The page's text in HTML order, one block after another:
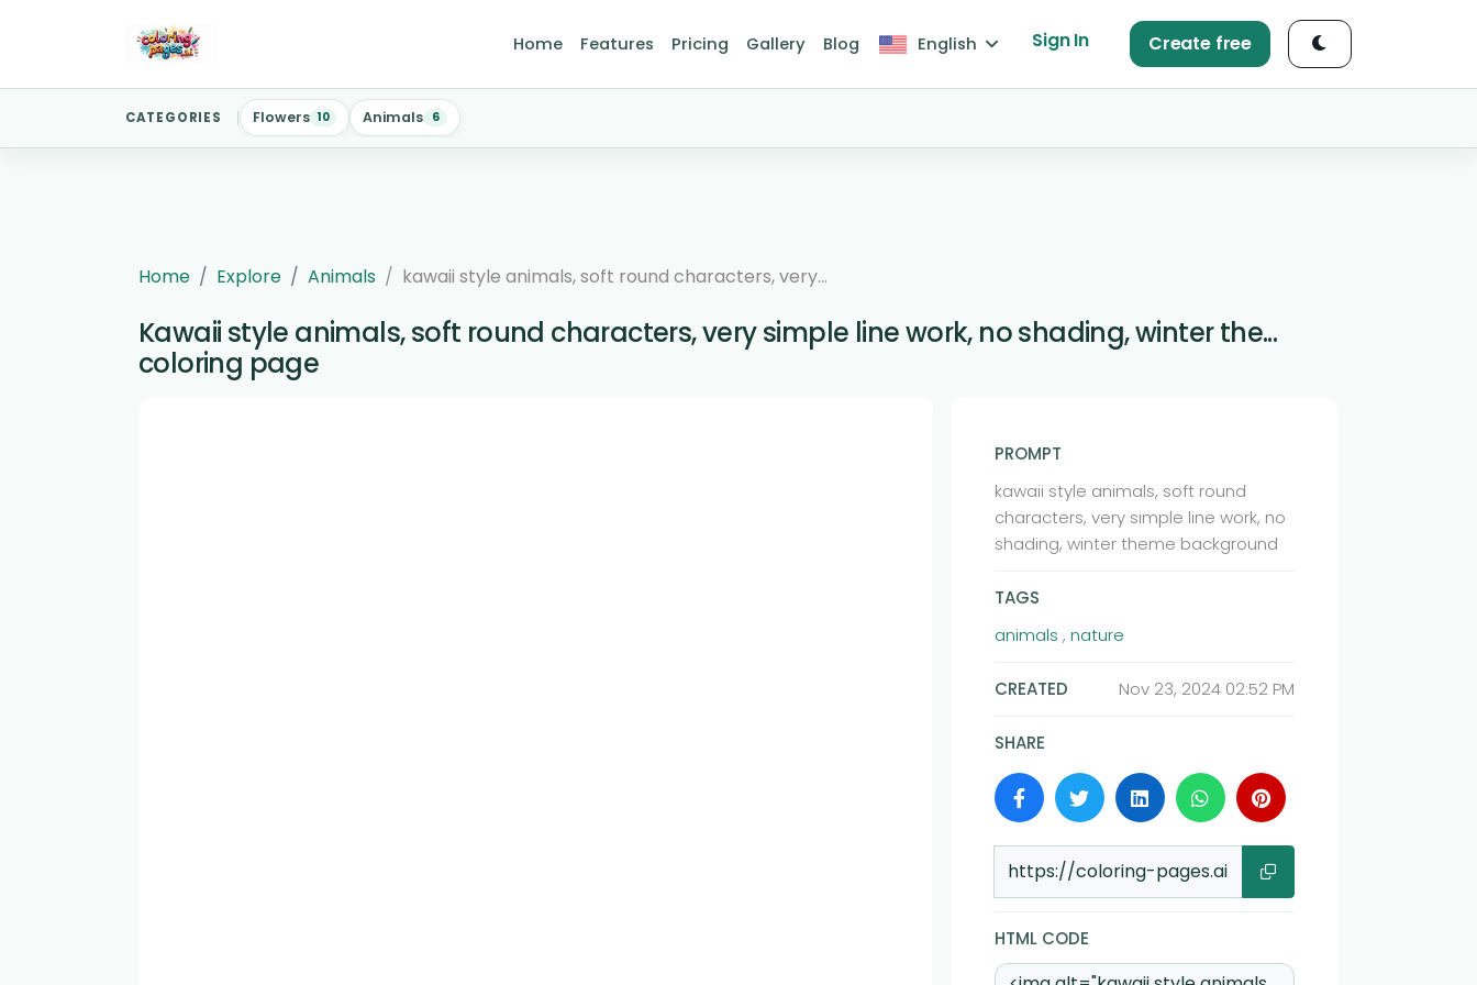
Home Features Pricing Gallery Blog English Sign In Create free
CATEGORIES Flowers 10 Animals 6
Home Explore Animals kawaii style animals, soft round characters, very...
Kawaii style animals, soft round characters, very simple line work, no shading, winter the...
coloring page
PROMPT
kawaii style animals, soft round
characters, very simple line work, no
shading, winter theme background
TAGS
animals , nature
CREATED Nov 23, 2024 02:52 PM
SHARE
HTML CODE
HTML Code